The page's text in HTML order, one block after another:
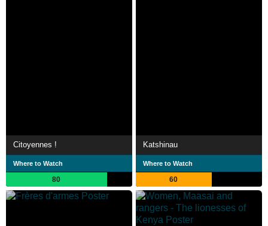
Citoyennes !
Where to Watch
80
Katshinau
Where to Watch
60